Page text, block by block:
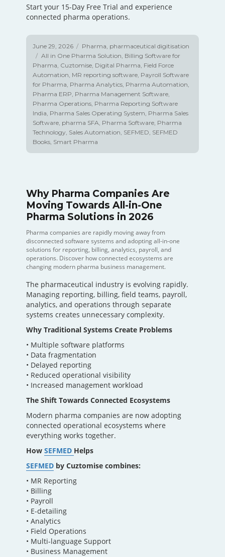
Start your 15-Day Free Trial and experience
connected pharma operations.
Posted
on
June 29, 2026 Categories
Pharma, pharmaceutical digitisation
Tags
All in One Pharma Solution, Billing Software for
Pharma, Cuztomise, Digital Pharma, Field Force
Automation, MR reporting software, Payroll Software
for Pharma, Pharma Analytics, Pharma Automation,
Pharma ERP, Pharma Management Software,
Pharma Operations, Pharma Reporting Software
India, Pharma Sales Operating System, Pharma Sales
Software, pharma SFA, Pharma Software, Pharma
Technology, Sales Automation, SEFMED, SEFMED
Books, Smart Pharma
Why Pharma Companies Are
Moving Towards All-in-One
Pharma Solutions in 2026
Pharma companies are rapidly moving away from
disconnected software systems and adopting all-in-one
solutions for reporting, billing, analytics, payroll, and
operations. Discover how connected ecosystems are
changing modern pharma business management.
The pharmaceutical industry is evolving rapidly.
Managing reporting, billing, field teams, payroll,
analytics, and operations through separate
systems creates unnecessary complexity.
Why Traditional Systems Create Problems
• Multiple software platforms
• Data fragmentation
• Delayed reporting
• Reduced operational visibility
• Increased management workload
The Shift Towards Connected Ecosystems
Modern pharma companies are now adopting
connected operational ecosystems where
everything works together.
How SEFMED Helps
SEFMEDby Cuztomise combines:
• MR Reporting
• Billing
• Payroll
• E-detailing
• Analytics
• Field Operations
• Multi-language Support
• Business Management